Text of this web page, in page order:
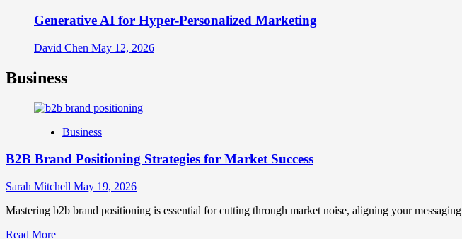
Generative AI for Hyper-Personalized Marketing
David Chen May 12, 2026
Business
Business
B2B Brand Positioning Strategies for Market Success
Sarah Mitchell May 19, 2026
Mastering b2b brand positioning is essential for cutting through market noise, aligning your
Read MoreRead